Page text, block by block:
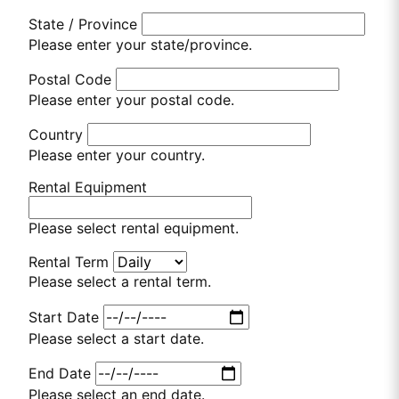
State / Province
Please enter your state/province.
Postal Code
Please enter your postal code.
Country
Please enter your country.
Rental Equipment
Please select rental equipment.
Rental Term
Please select a rental term.
Start Date
Please select a start date.
End Date
Please select an end date.